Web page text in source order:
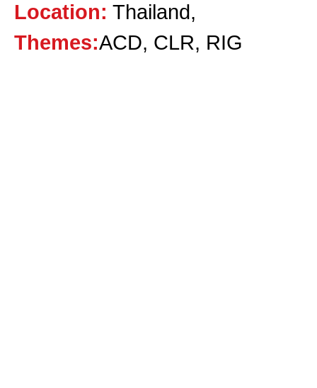
Location: Thailand,
Themes:ACD, CLR, RIG